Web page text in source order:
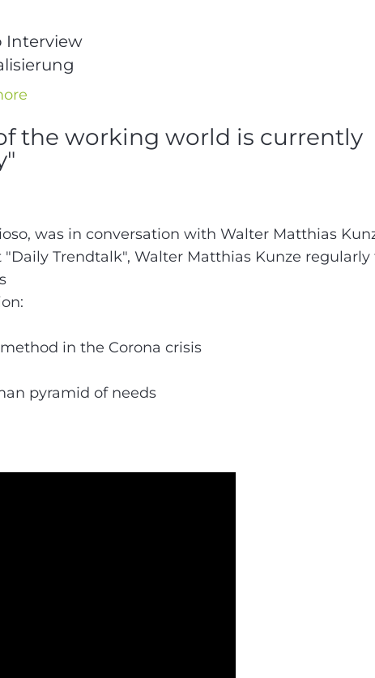
Interview
the working world is currently
was in conversation with Walter Matthias
Trendtalk", Walter Matthias Kunze regularly
in the Corona crisis
pyramid of needs